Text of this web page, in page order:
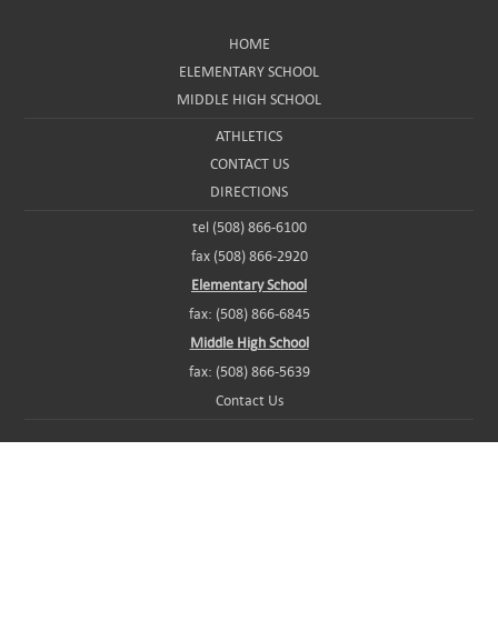
HOME
ELEMENTARY SCHOOL
MIDDLE HIGH SCHOOL
ATHLETICS
CONTACT US
DIRECTIONS
tel (508) 866-6100
fax (508) 866-2920
Elementary School
fax: (508) 866-6845
Middle High School
fax: (508) 866-5639
Contact Us